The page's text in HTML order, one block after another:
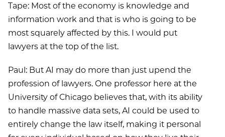
Tape: Most of the economy is knowledge and
information work and that is who is going to be
most squarely affected by this. I would put
lawyers at the top of the list.
Paul: But AI may do more than just upend the
profession of lawyers. One professor here at the
University of Chicago believes that, with its ability
to handle massive data sets, AI could be used to
entirely change the law itself, making it personal